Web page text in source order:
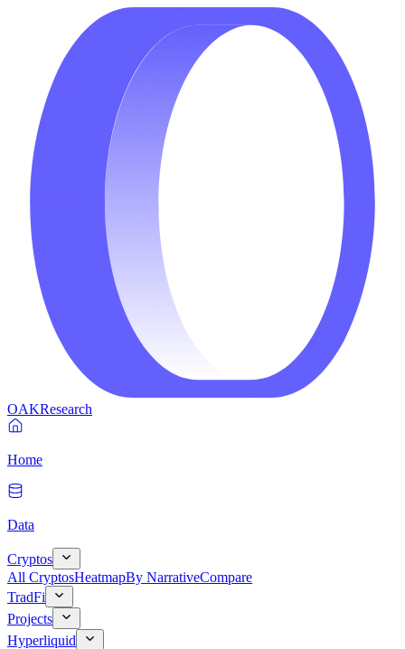
OAKResearch
Home
Data
Cryptos
All CryptosHeatmapBy NarrativeCompare
TradFi
Projects
Hyperliquid